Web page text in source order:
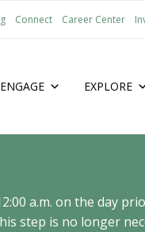
Connect Career Center
ENGAGE EXPLORE
a.m. on the day
step is no longer